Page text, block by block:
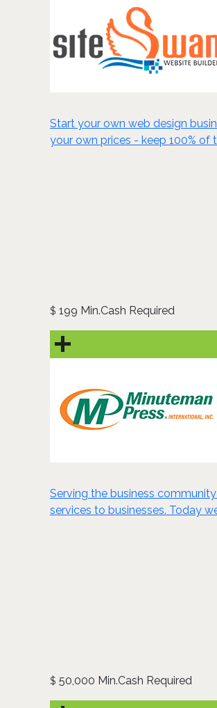
Start your own web design
your own prices - keep 100% of
$ 199 Min.Cash Required
Serving the business
services to businesses. Today
$ 50,000 Min.Cash Required